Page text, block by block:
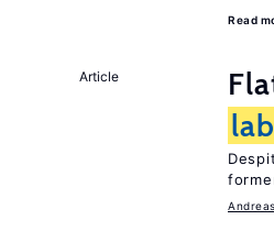
Read
Article